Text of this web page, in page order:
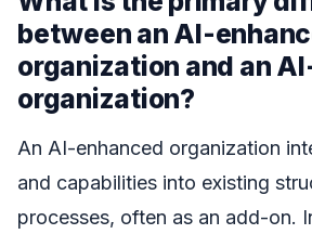
between an AI-
organization and an
organization?
An AI-enhanced organization
and capabilities into existing
processes, often as an add-on.